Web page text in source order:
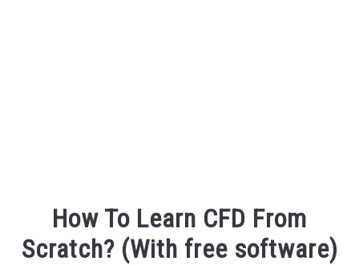
How To Learn CFD From
Scratch? (With free software)